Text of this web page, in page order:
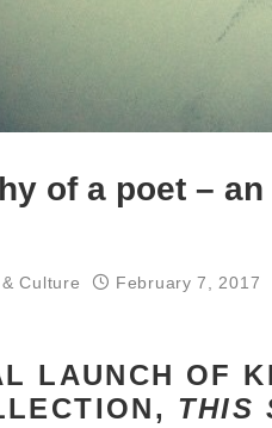
of a poet –
Culture February 7, 2017
LAUNCH OF
THIS